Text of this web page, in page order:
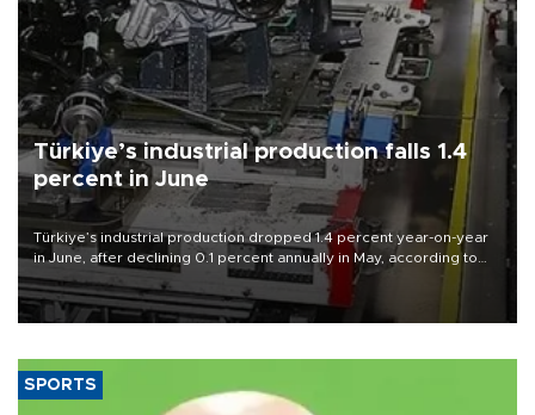
Türkiye’s industrial production falls 1.4
percent in June
Türkiye’s industrial production dropped 1.4 percent year-on-year
in June, after declining 0.1 percent annually in May, according to
official data released on Aug. 10.
SPORTS